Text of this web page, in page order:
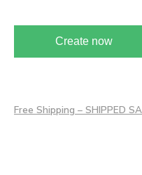
Create now
Free Shipping – SHIPPED